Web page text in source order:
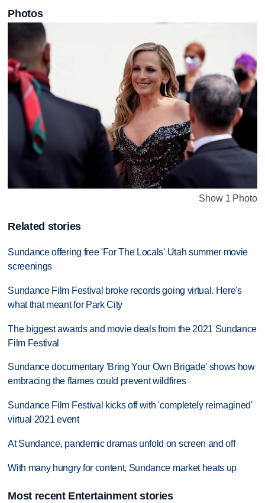
Photos
Show 1 Photo
Related stories
Sundance offering free 'For The Locals' Utah summer movie
screenings
Sundance Film Festival broke records going virtual. Here's
what that meant for Park City
The biggest awards and movie deals from the 2021 Sundance
Film Festival
Sundance documentary 'Bring Your Own Brigade' shows how
embracing the flames could prevent wildfires
Sundance Film Festival kicks off with 'completely reimagined'
virtual 2021 event
At Sundance, pandemic dramas unfold on screen and off
With many hungry for content, Sundance market heats up
Most recent Entertainment stories